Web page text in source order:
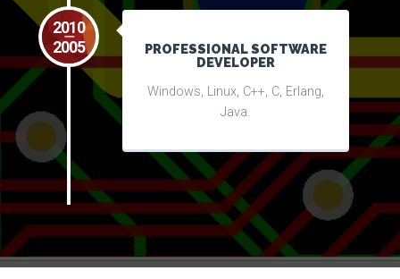
2010
2005
PROFESSIONAL SOFTWARE
DEVELOPER
Windows, Linux, C++, C, Erlang,
Java.